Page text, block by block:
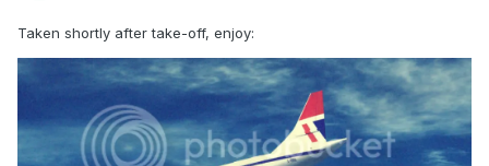
Taken shortly after take-off, enjoy: